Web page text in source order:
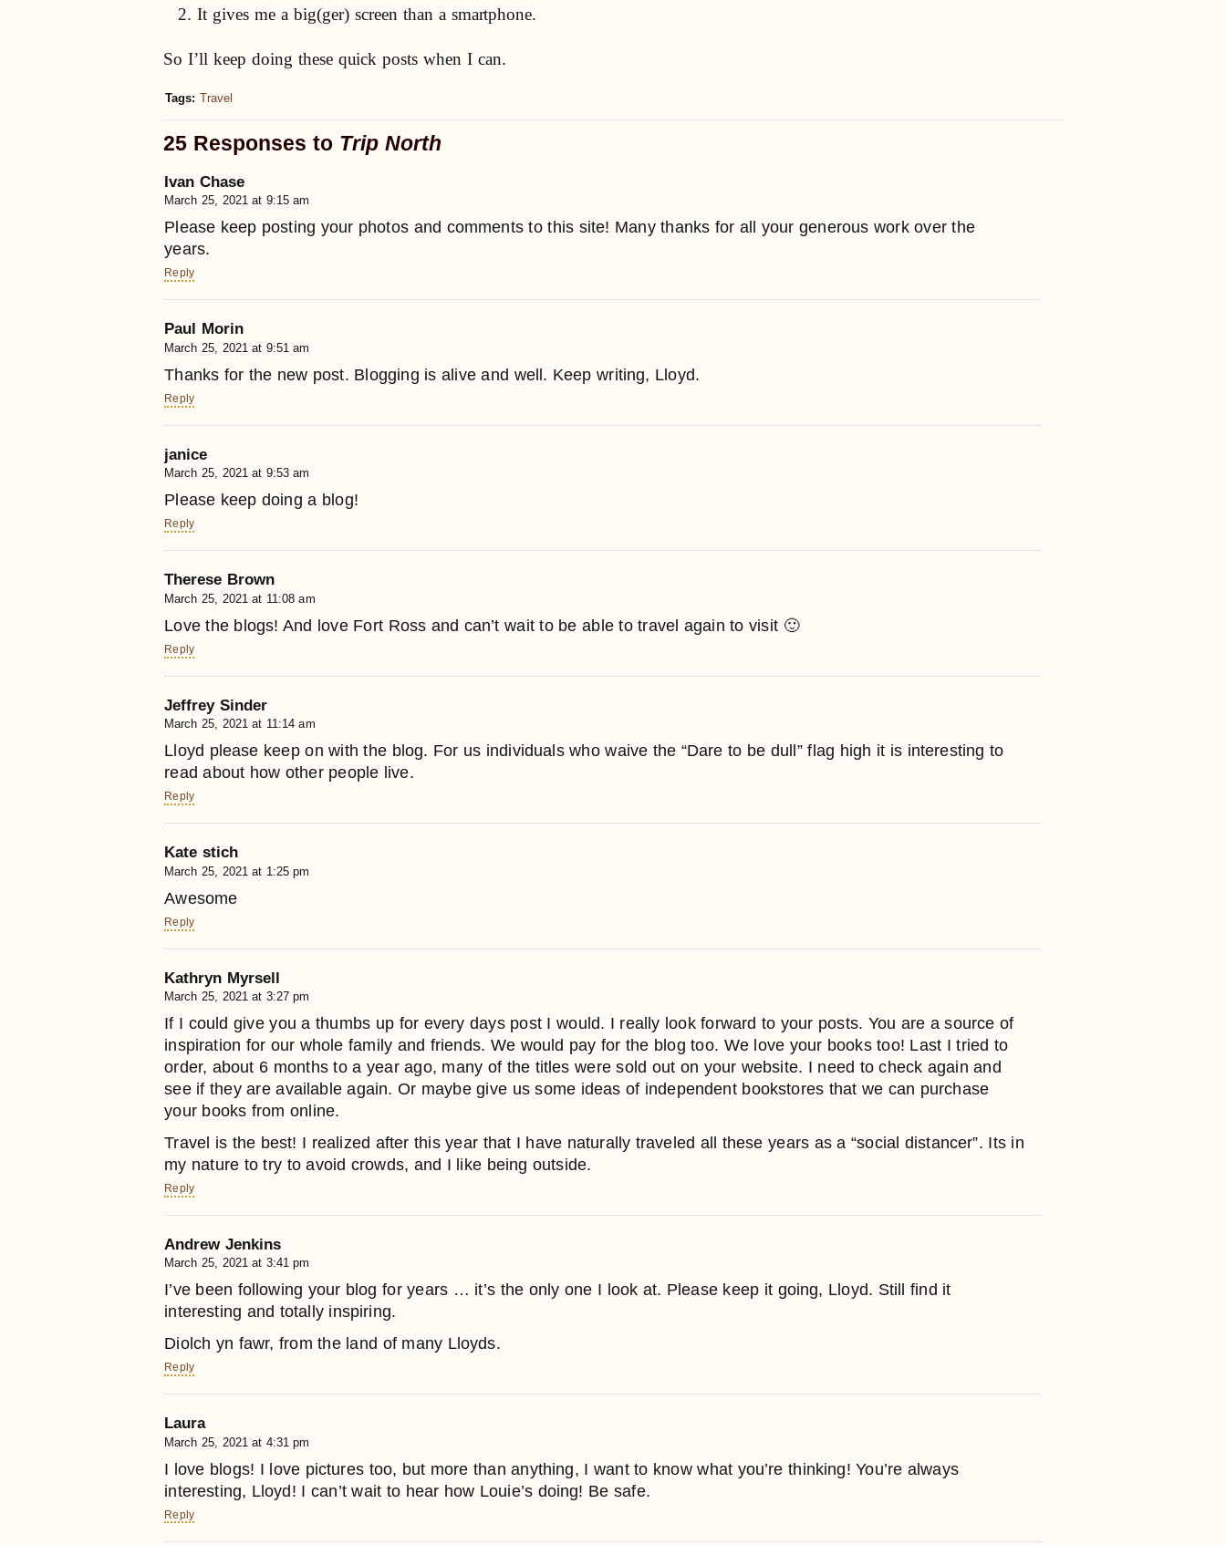
It gives me a big(ger) screen than a smartphone.
So I’ll keep doing these quick posts when I can.
Tags:Travel
25 Responses to Trip North
Ivan Chase
March 25, 2021 at 9:15 am
Please keep posting your photos and comments to this site! Many thanks for all your generous work over the
years.
Reply
Paul Morin
March 25, 2021 at 9:51 am
Thanks for the new post. Blogging is alive and well. Keep writing, Lloyd.
Reply
janice
March 25, 2021 at 9:53 am
Please keep doing a blog!
Reply
Therese Brown
March 25, 2021 at 11:08 am
Love the blogs! And love Fort Ross and can’t wait to be able to travel again to visit 🙂
Reply
Jeffrey Sinder
March 25, 2021 at 11:14 am
Lloyd please keep on with the blog. For us individuals who waive the “Dare to be dull” flag high it is interesting to
read about how other people live.
Reply
Kate stich
March 25, 2021 at 1:25 pm
Awesome
Reply
Kathryn Myrsell
March 25, 2021 at 3:27 pm
If I could give you a thumbs up for every days post I would. I really look forward to your posts. You are a source of
inspiration for our whole family and friends. We would pay for the blog too. We love your books too! Last I tried to
order, about 6 months to a year ago, many of the titles were sold out on your website. I need to check again and
see if they are available again. Or maybe give us some ideas of independent bookstores that we can purchase
your books from online.
Travel is the best! I realized after this year that I have naturally traveled all these years as a “social distancer”. Its in
my nature to try to avoid crowds, and I like being outside.
Reply
Andrew Jenkins
March 25, 2021 at 3:41 pm
I’ve been following your blog for years … it’s the only one I look at. Please keep it going, Lloyd. Still find it
interesting and totally inspiring.
Diolch yn fawr, from the land of many Lloyds.
Reply
Laura
March 25, 2021 at 4:31 pm
I love blogs! I love pictures too, but more than anything, I want to know what you’re thinking! You’re always
interesting, Lloyd! I can’t wait to hear how Louie’s doing! Be safe.
Reply